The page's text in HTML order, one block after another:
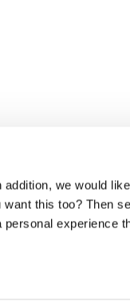
we would
this too? Then
experience